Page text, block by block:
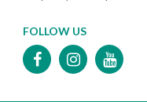
FOLLOW US